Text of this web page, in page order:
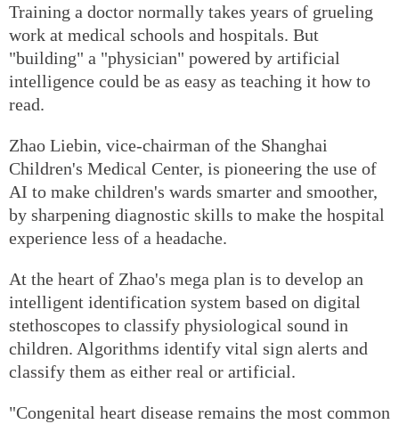
Training a doctor normally takes years of grueling
work at medical schools and hospitals. But
"building" a "physician" powered by artificial
intelligence could be as easy as teaching it how to
read.
Zhao Liebin, vice-chairman of the Shanghai
Children's Medical Center, is pioneering the use of
AI to make children's wards smarter and smoother,
by sharpening diagnostic skills to make the hospital
experience less of a headache.
At the heart of Zhao's mega plan is to develop an
intelligent identification system based on digital
stethoscopes to classify physiological sound in
children. Algorithms identify vital sign alerts and
classify them as either real or artificial.
"Congenital heart disease remains the most common